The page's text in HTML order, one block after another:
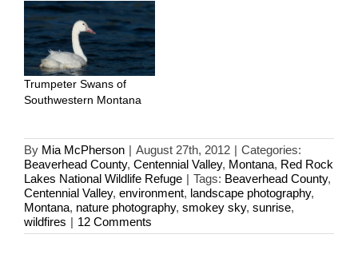
Trumpeter Swans of
Southwestern Montana
By Mia McPherson | August 27th, 2012 | Categories:
Beaverhead County, Centennial Valley, Montana, Red Rock
Lakes National Wildlife Refuge | Tags: Beaverhead County,
Centennial Valley, environment, landscape photography,
Montana, nature photography, smokey sky, sunrise,
wildfires | 12 Comments